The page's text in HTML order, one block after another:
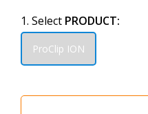
1. Select PRODUCT:
ProClip ION